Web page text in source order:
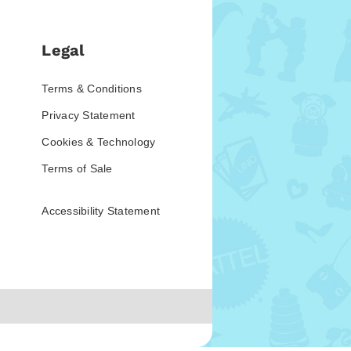
Legal
Terms & Conditions
Privacy Statement
Cookies & Technology
Terms of Sale
Accessibility Statement